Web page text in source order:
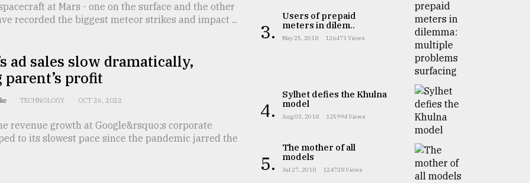
at Mars - one on the surface and the other
recorded the biggest meteor strikes and impact ...
ad sales slow dramatically,
parent’s profit
TECHNOLOGY OCT 26, 2022
revenue growth at Google&rsquo;s corporate
to its slowest pace since the pandemic jarred the
3.
Users of prepaid
meters in dilem..
May 25, 2018 126471 Views
4.
Sylhet defies the Khulna
model
Aug 03, 2018 125994 Views
5.
The mother of all
models
Jul 27, 2018 124728 Views